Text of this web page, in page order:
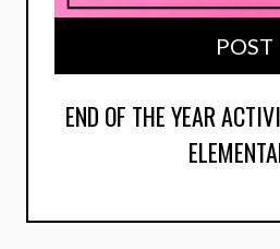
POST
END OF THE YEAR